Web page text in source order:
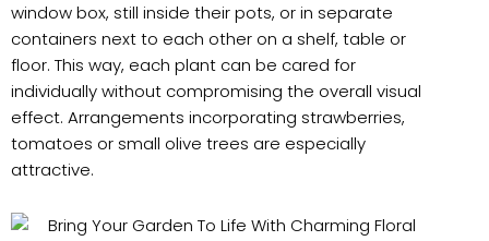
window box, still inside their pots, or in separate
containers next to each other on a shelf, table or
floor. This way, each plant can be cared for
individually without compromising the overall visual
effect. Arrangements incorporating strawberries,
tomatoes or small olive trees are especially
attractive.